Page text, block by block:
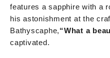
features a sapphire with a
his astonishment at the
Bathyscaphe,“What a
captivated.